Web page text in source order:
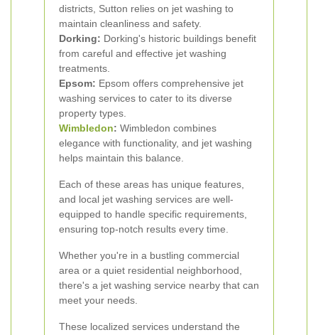
districts, Sutton relies on jet washing to
maintain cleanliness and safety.
Dorking: Dorking's historic buildings benefit
from careful and effective jet washing
treatments.
Epsom: Epsom offers comprehensive jet
washing services to cater to its diverse
property types.
Wimbledon: Wimbledon combines
elegance with functionality, and jet washing
helps maintain this balance.
Each of these areas has unique features,
and local jet washing services are well-
equipped to handle specific requirements,
ensuring top-notch results every time.
Whether you're in a bustling commercial
area or a quiet residential neighborhood,
there's a jet washing service nearby that can
meet your needs.
These localized services understand the